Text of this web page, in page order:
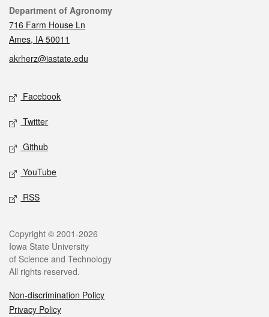
Contact
Department of Agronomy
716 Farm House Ln
Ames, IA 50011
akrherz@iastate.edu
Social media
Facebook
Twitter
Github
YouTube
RSS
Legal
Copyright © 2001-2026
Iowa State University
of Science and Technology
All rights reserved.
Non-discrimination Policy
Privacy Policy